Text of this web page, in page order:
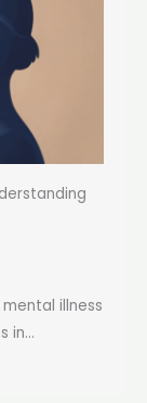
illness
in...